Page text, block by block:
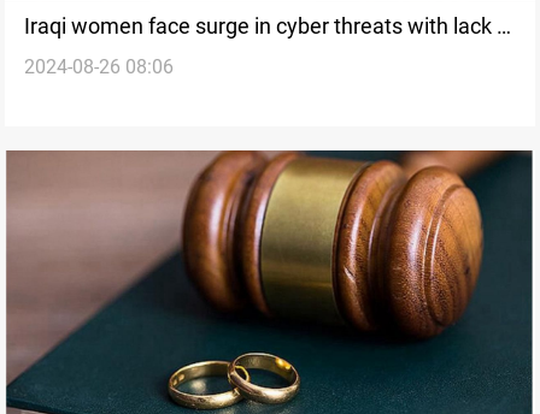
Iraqi women face surge in cyber threats with lack of
digital protections
2024-08-26 08:06